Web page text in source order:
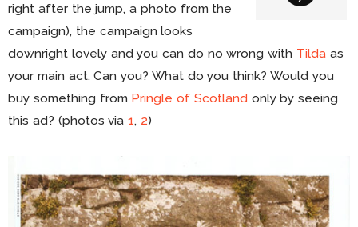
right after the jump, a photo from the
campaign), the campaign looks
downright lovely and you can do no wrong with Tilda as
your main act. Can you? What do you think? Would you
buy something from Pringle of Scotland only by seeing
this ad? (photos via1, 2)